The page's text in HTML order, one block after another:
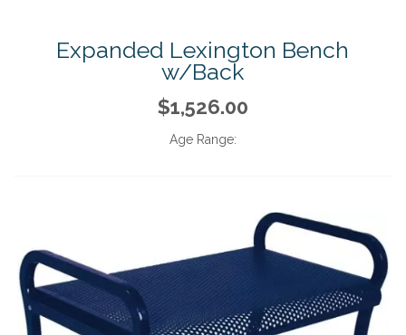
Expanded Lexington Bench
w/Back
$1,526.00
Age Range: